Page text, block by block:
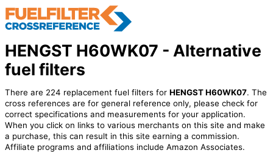
HENGST H60WK07 - Alternative
fuel filters
There are 224 replacement fuel filters for HENGST H60WK07. The
cross references are for general reference only, please check for
correct specifications and measurements for your application.
When you click on links to various merchants on this site and make
a purchase, this can result in this site earning a commission.
Affiliate programs and affiliations include Amazon Associates.